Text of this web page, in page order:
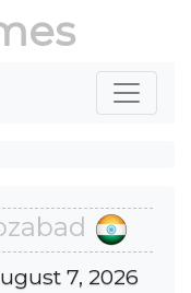
7, 2026